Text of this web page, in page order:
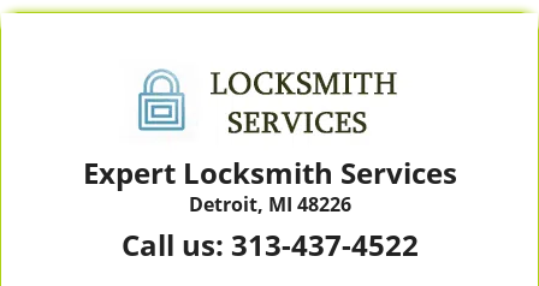
Expert Locksmith Services
Detroit, MI 48226
Call us: 313-437-4522